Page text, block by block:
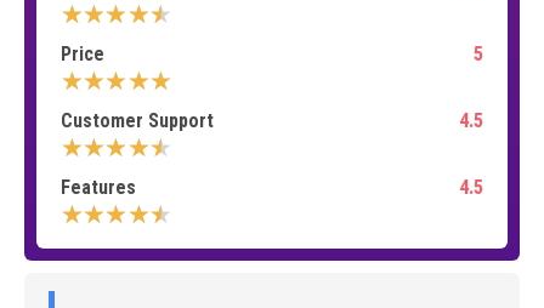
★★★★★
Price 5
★★★★★
Customer Support 4.5
★★★★★
Features 4.5
★★★★★